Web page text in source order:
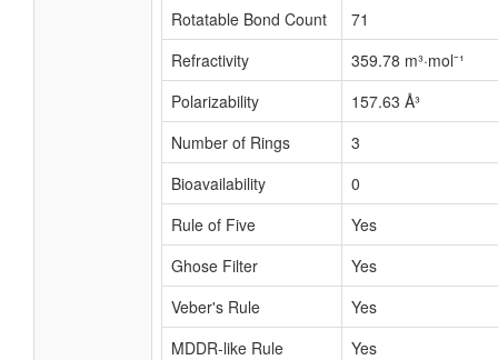
Rotatable Bond Count
71
Refractivity
359.78 m³·mol⁻¹
Polarizability
157.63 Å³
Number of Rings
3
Bioavailability
0
Rule of Five
Yes
Ghose Filter
Yes
Veber's Rule
Yes
MDDR-like Rule
Yes